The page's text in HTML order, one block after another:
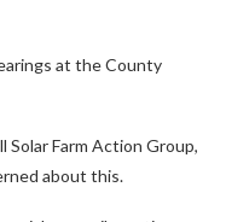
at the County
Solar Farm Action Group,
about this.